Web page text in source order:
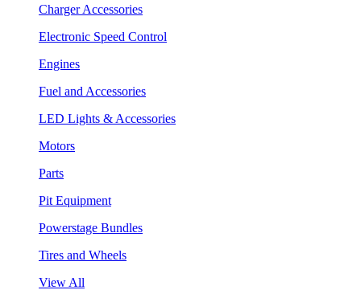
Charger Accessories
Electronic Speed Control
Engines
Fuel and Accessories
LED Lights & Accessories
Motors
Parts
Pit Equipment
Powerstage Bundles
Tires and Wheels
View All